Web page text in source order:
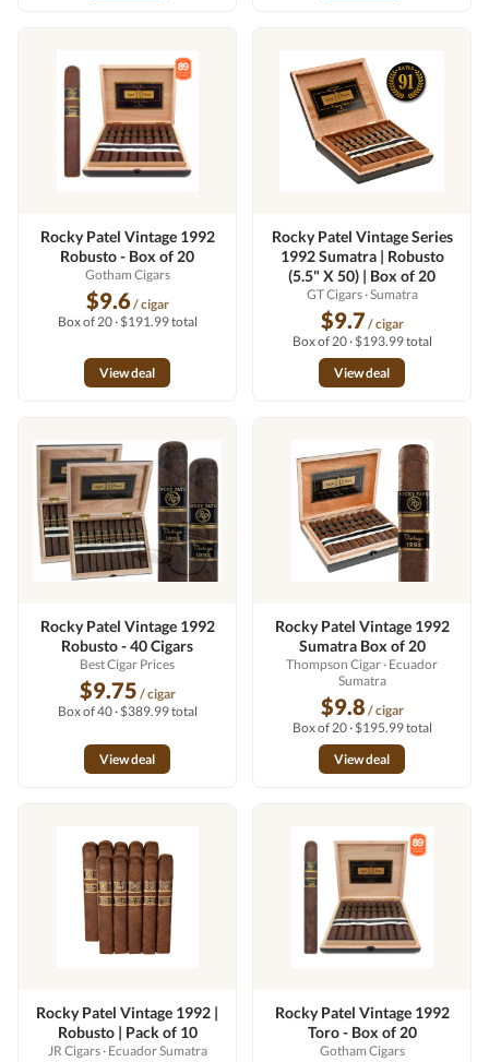
Rocky Patel Vintage 1992
Robusto - Box of 20
Gotham Cigars
$9.6/ cigar
Box of 20 · $191.99 total
View deal
Rocky Patel Vintage Series
1992 Sumatra | Robusto
(5.5" X 50) | Box of 20
GT Cigars· Sumatra
$9.7 / cigar
Box of 20 · $193.99 total
View deal
Rocky Patel Vintage 1992
Robusto - 40 Cigars
Best Cigar Prices
$9.75 / cigar
Box of 40 · $389.99 total
View deal
Rocky Patel Vintage 1992
Sumatra Box of 20
Thompson Cigar· Ecuador
Sumatra
$9.8 / cigar
Box of 20 · $195.99 total
View deal
Rocky Patel Vintage 1992 |
Robusto | Pack of 10
JR Cigars· Ecuador Sumatra
Rocky Patel Vintage 1992
Toro - Box of 20
Gotham Cigars